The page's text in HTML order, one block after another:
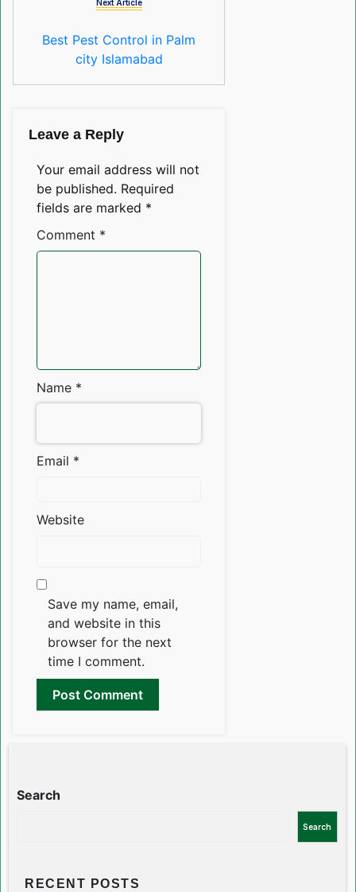
Next Article
Best Pest Control in Palm
city Islamabad
Leave a Reply
Your email address will not
be published. Required
fields are marked *
Comment *
Name *
Email *
Website
Save my name, email,
and website in this
browser for the next
time I comment.
Search
Search
RECENT POSTS